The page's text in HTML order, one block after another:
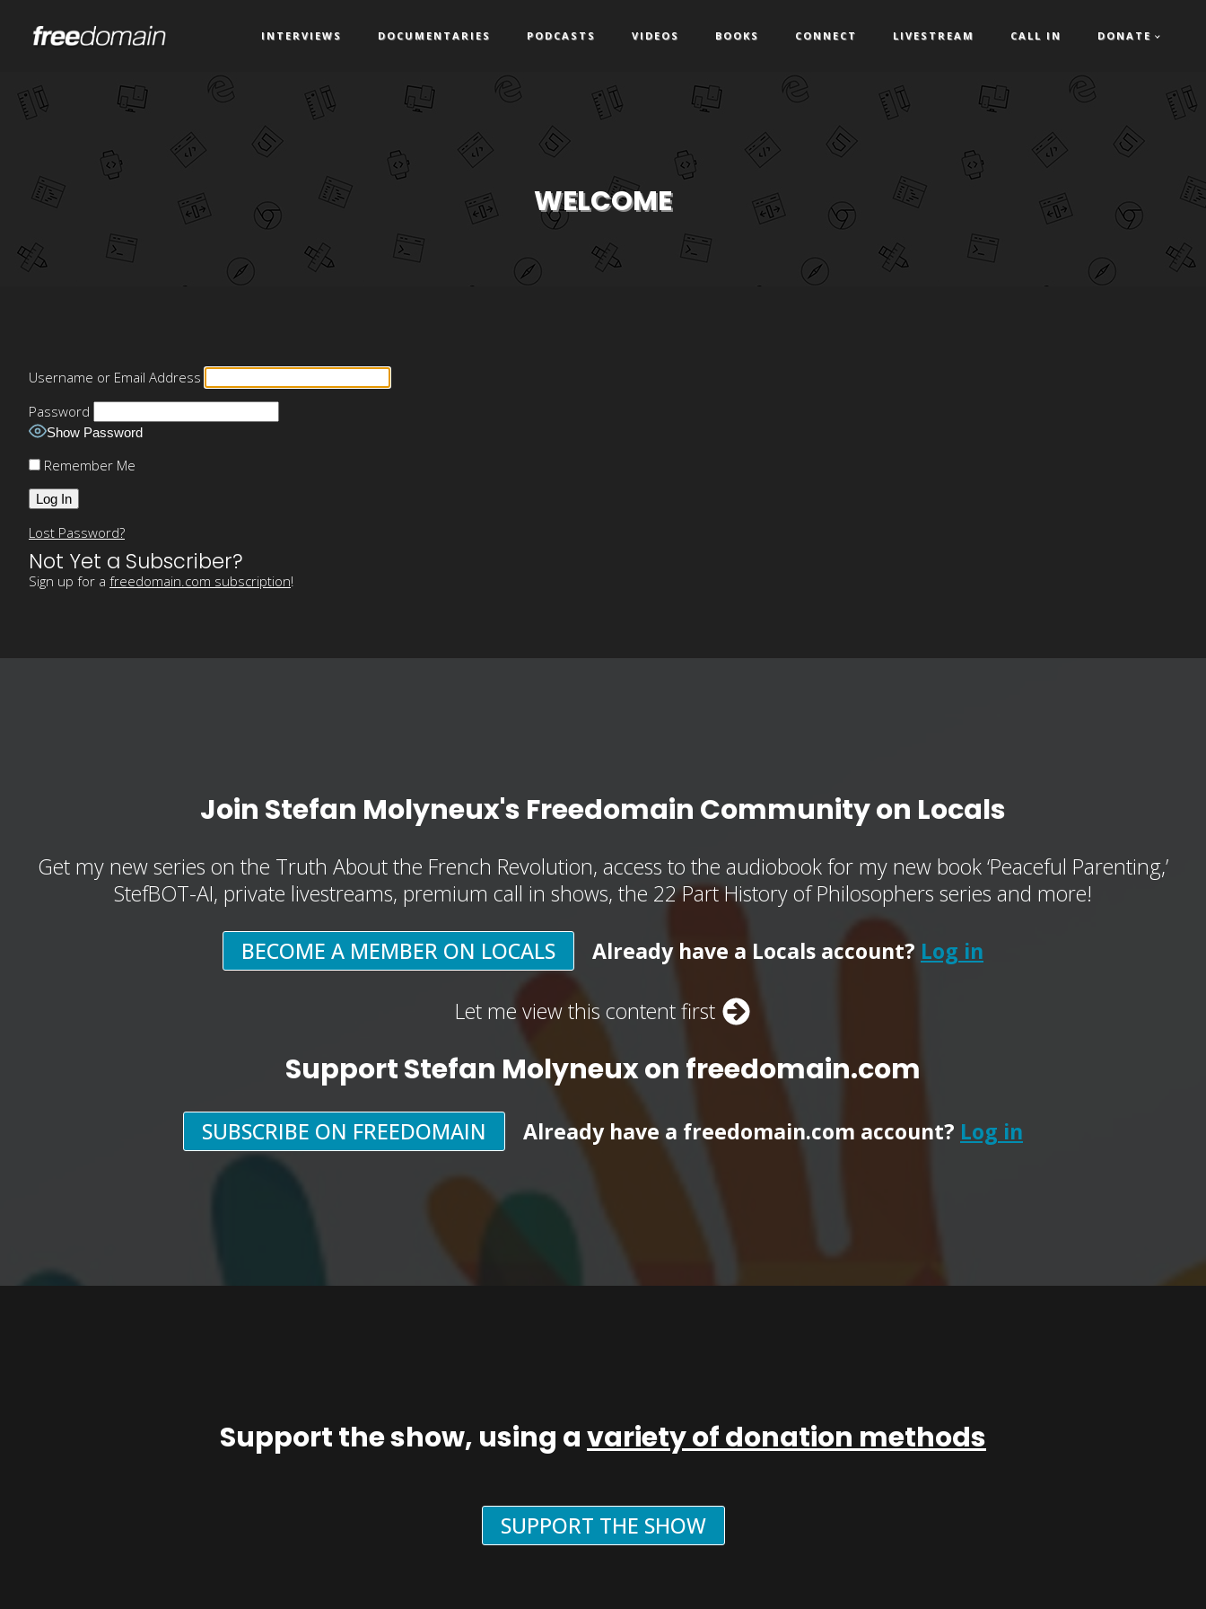
INTERVIEWS DOCUMENTARIES PODCASTS VIDEOS BOOKS CONNECT LIVESTREAM CALL IN DONATE
WELCOME
Username or Email Address
Password
Show Password
Remember Me
Lost Password?
Not Yet a Subscriber?
Sign up for a freedomain.com subscription!
Join Stefan Molyneux's Freedomain Community on Locals
Get my new series on the Truth About the French Revolution, access to the audiobook for my new book ‘Peaceful Parenting,’
StefBOT-AI, private livestreams, premium call in shows, the 22 Part History of Philosophers series and more!
BECOME A MEMBER ON LOCALS Already have a Locals account? Log in
Let me view this content first
Support Stefan Molyneux on freedomain.com
SUBSCRIBE ON FREEDOMAIN Already have a freedomain.com account? Log in
Support the show, using avariety of donation methods
SUPPORT THE SHOW